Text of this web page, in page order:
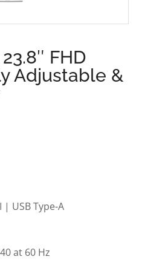
FHD
Adjustable &
USB Type-A
at 60 Hz